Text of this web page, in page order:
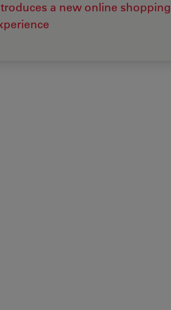
a new online shopping